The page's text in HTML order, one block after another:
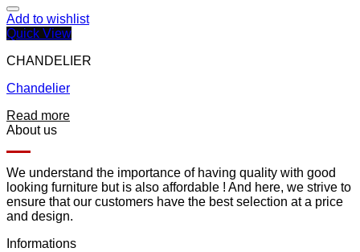
Add to wishlist
Quick View
CHANDELIER
Chandelier
Read more
About us
We understand the importance of having quality with good
looking furniture but is also affordable ! And here, we strive to
ensure that our customers have the best selection at a price
and design.
Informations